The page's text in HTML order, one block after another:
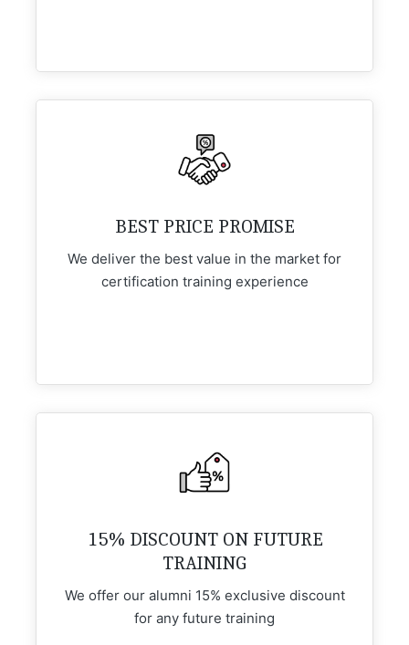
BEST PRICE PROMISE
We deliver the best value in the market for
certification training experience
15% DISCOUNT ON FUTURE
TRAINING
We offer our alumni 15% exclusive discount
for any future training